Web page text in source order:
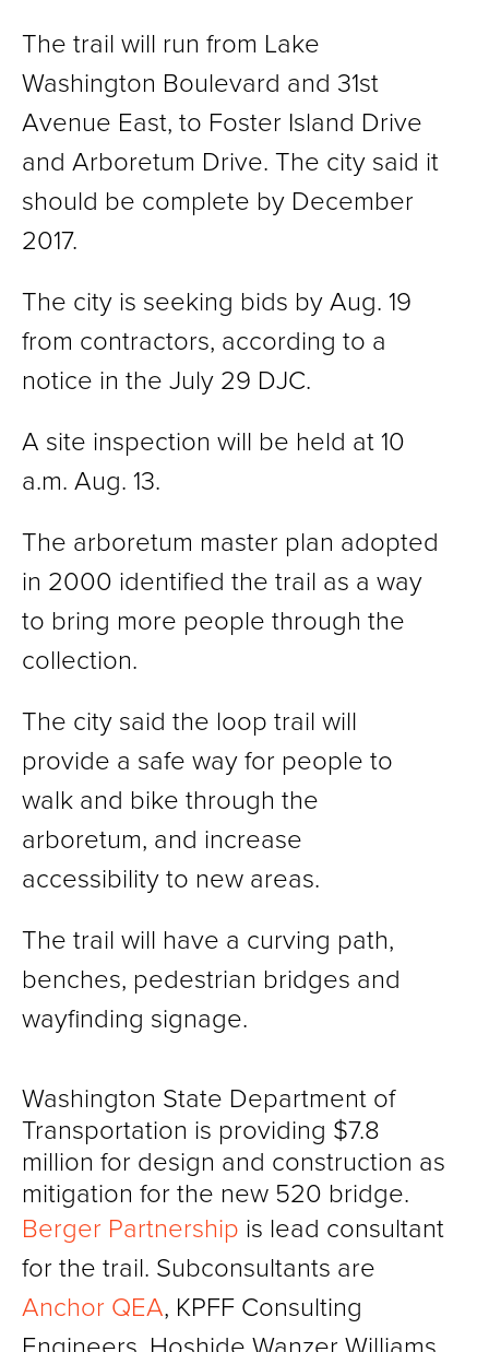
The trail will run from Lake
Washington Boulevard and 31st
Avenue East, to Foster Island Drive
and Arboretum Drive. The city said it
should be complete by December
2017.
The city is seeking bids by Aug. 19
from contractors, according to a
notice in the July 29 DJC.
A site inspection will be held at 10
a.m. Aug. 13.
The arboretum master plan adopted
in 2000 identified the trail as a way
to bring more people through the
collection.
The city said the loop trail will
provide a safe way for people to
walk and bike through the
arboretum, and increase
accessibility to new areas.
The trail will have a curving path,
benches, pedestrian bridges and
wayfinding signage.
Washington State Department of
Transportation is providing $7.8
million for design and construction as
mitigation for the new 520 bridge.
Berger Partnership is lead consultant
for the trail. Subconsultants are
Anchor QEA, KPFF Consulting